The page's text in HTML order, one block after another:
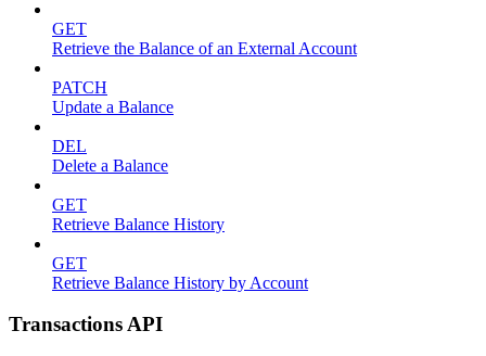
GET
Retrieve the Balance of an External Account
PATCH
Update a Balance
DEL
Delete a Balance
GET
Retrieve Balance History
GET
Retrieve Balance History by Account
Transactions API